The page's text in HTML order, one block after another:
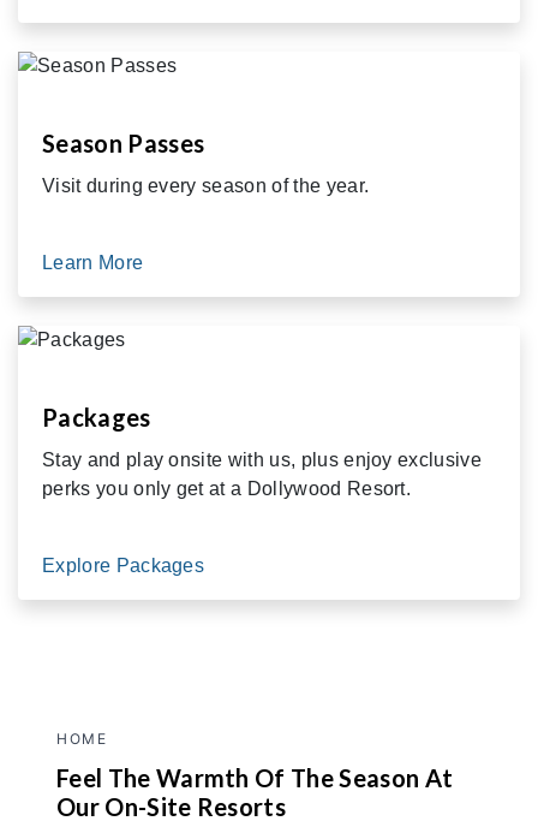
Season Passes
Visit during every season of the year.
Learn More
Packages
Stay and play onsite with us, plus enjoy exclusive
perks you only get at a Dollywood Resort.
Explore Packages
HOME
Feel The Warmth Of The Season At
Our On-Site Resorts